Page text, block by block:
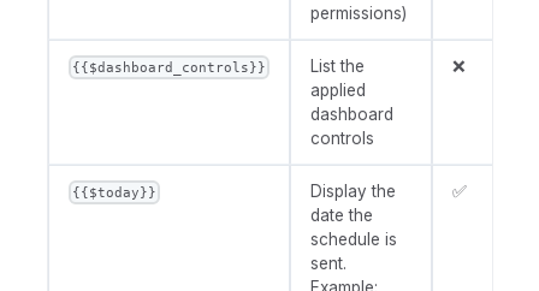
permissions)
{{$dashboard_controls}}
List the
applied
dashboard
controls
❌
{{$today}}
Display the
date the
schedule is
sent.
✅